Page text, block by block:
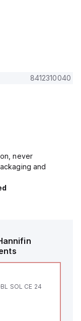
8412310040
never
and
SOL CE 24